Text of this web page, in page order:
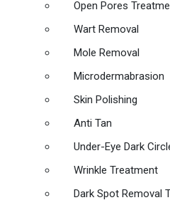
Open Pores
Wart Removal
Mole Removal
Microdermabrasion
Skin Polishing
Anti Tan
Under-Eye Dark
Wrinkle Treatment
Dark Spot Removal